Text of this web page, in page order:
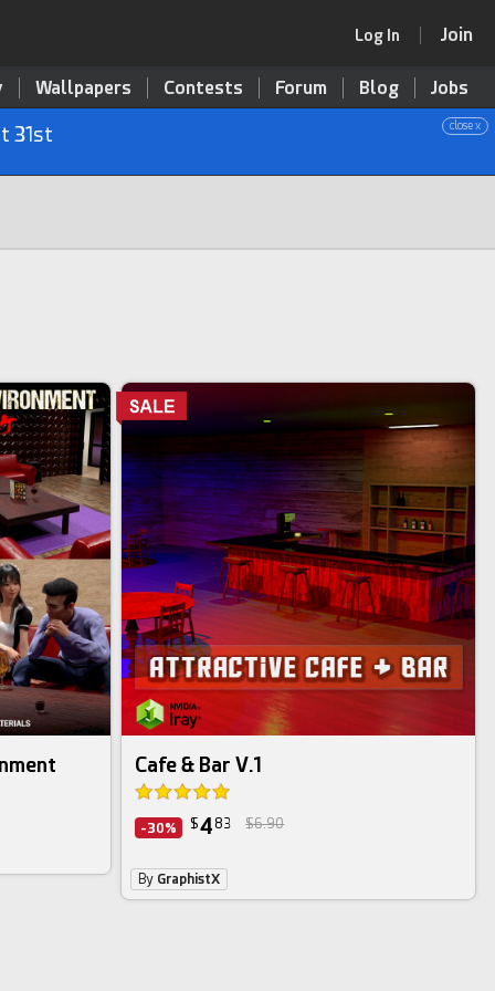
Log In Join
Wallpapers Contests Forum Blog Jobs
close x
31st
Cafe & Bar V.1
-30% $4 83 $6.90
By GraphistX